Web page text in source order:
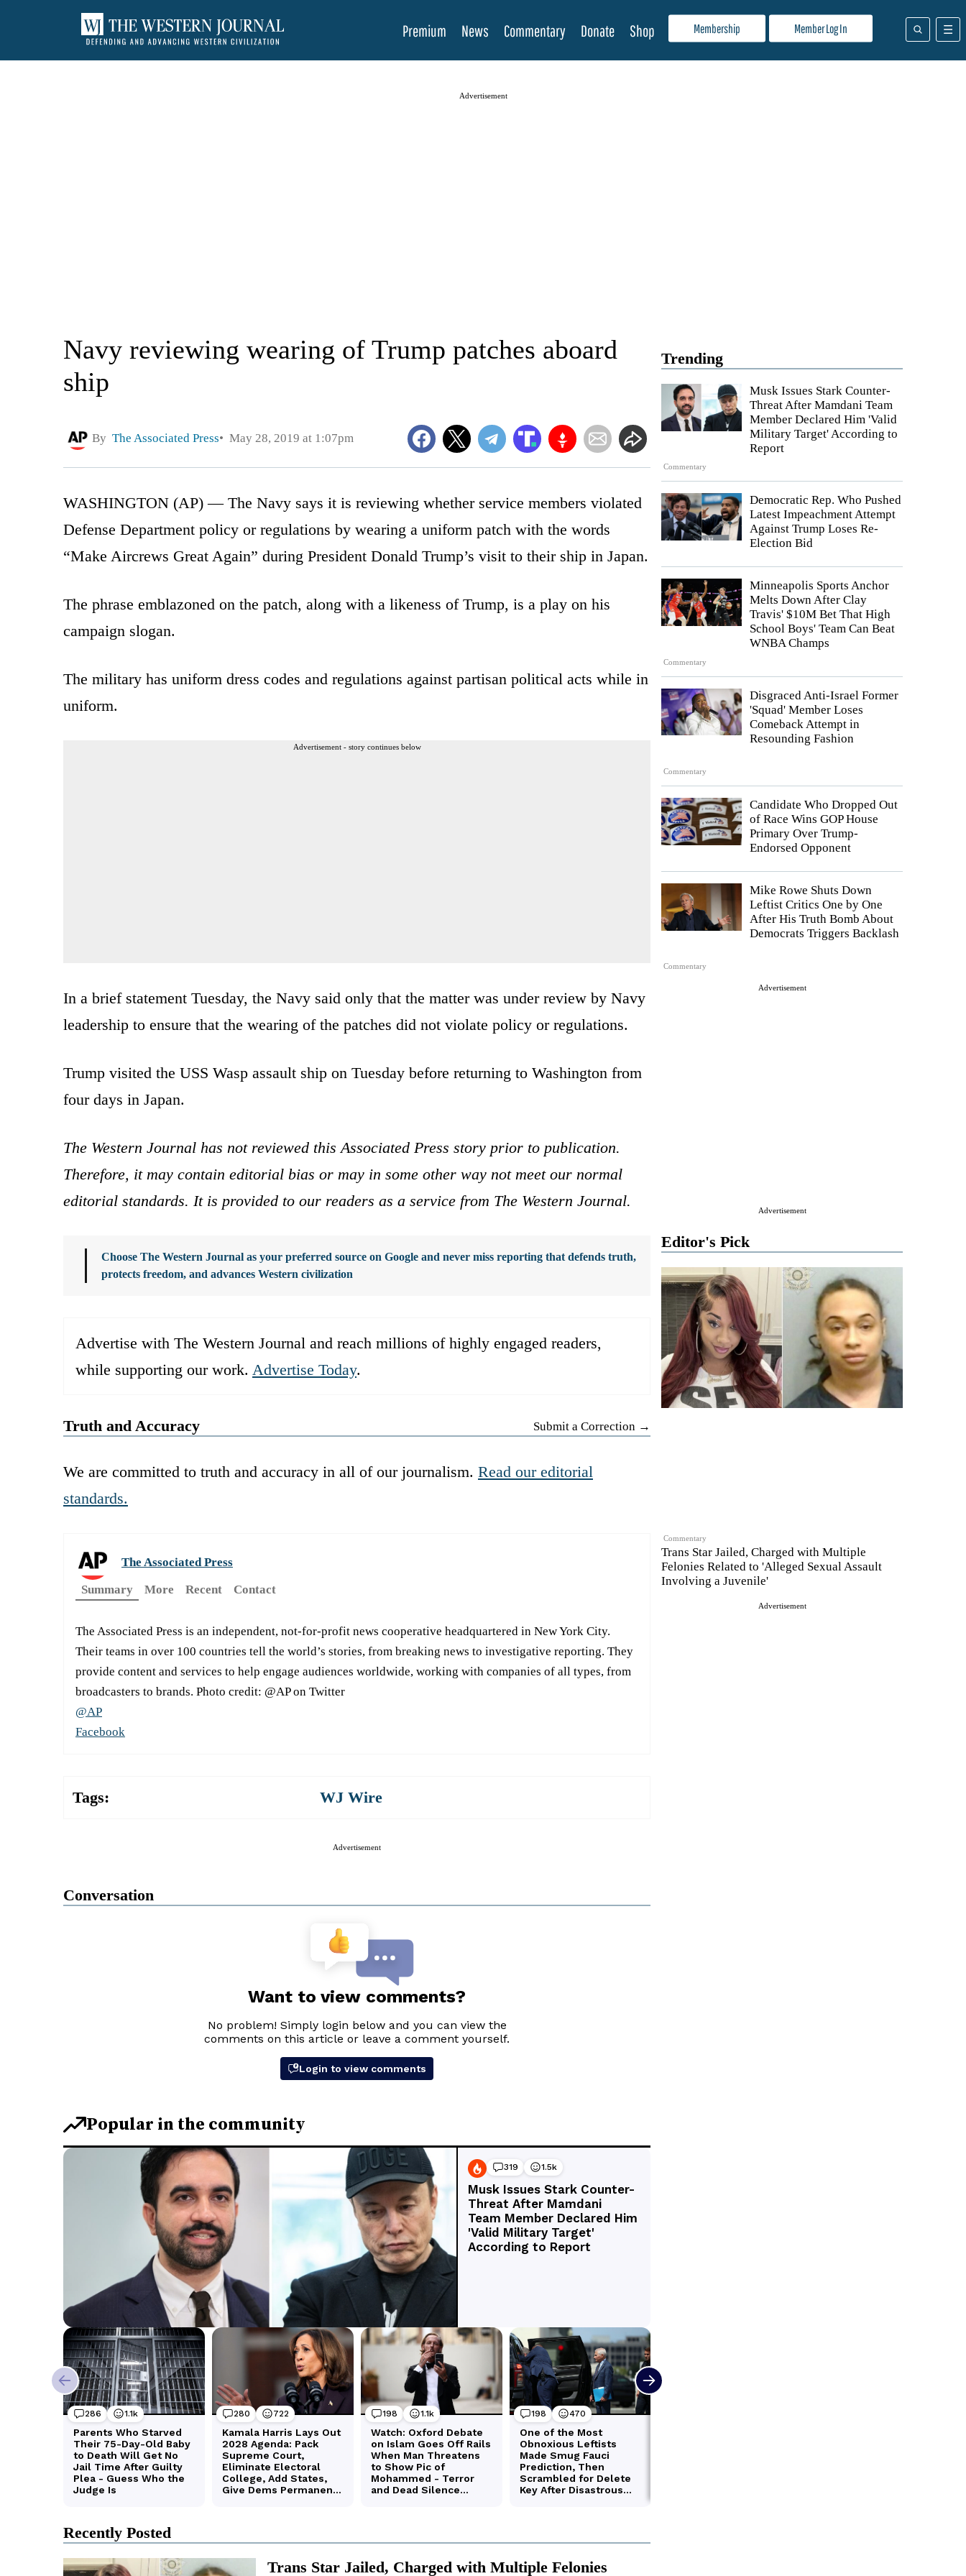
Membership Member Log In
Premium News Commentary Donate Shop
Advertisement
Trending
Commentary
Musk Issues Stark Counter-
Threat After Mamdani Team
Member Declared Him 'Valid
Military Target' According to
Report
Democratic Rep. Who Pushed
Latest Impeachment Attempt
Against Trump Loses Re-
Election Bid
Commentary
Minneapolis Sports Anchor
Melts Down After Clay
Travis' $10M Bet That High
School Boys' Team Can Beat
WNBA Champs
Commentary
Disgraced Anti-Israel Former
'Squad' Member Loses
Comeback Attempt in
Resounding Fashion
Candidate Who Dropped Out
of Race Wins GOP House
Primary Over Trump-
Endorsed Opponent
Commentary
Mike Rowe Shuts Down
Leftist Critics One by One
After His Truth Bomb About
Democrats Triggers Backlash
Advertisement
Advertisement
Editor's Pick
Commentary
Trans Star Jailed, Charged with Multiple
Felonies Related to 'Alleged Sexual Assault
Involving a Juvenile'
Advertisement
Navy reviewing wearing of Trump patches aboard
ship
By The Associated Press May 28, 2019 at 1:07pm
WASHINGTON (AP) — The Navy says it is reviewing whether service members violated
Defense Department policy or regulations by wearing a uniform patch with the words
“Make Aircrews Great Again” during President Donald Trump’s visit to their ship in Japan.
The phrase emblazoned on the patch, along with a likeness of Trump, is a play on his
campaign slogan.
The military has uniform dress codes and regulations against partisan political acts while in
uniform.
Advertisement - story continues below
In a brief statement Tuesday, the Navy said only that the matter was under review by Navy
leadership to ensure that the wearing of the patches did not violate policy or regulations.
Trump visited the USS Wasp assault ship on Tuesday before returning to Washington from
four days in Japan.
The Western Journal has not reviewed this Associated Press story prior to publication.
Therefore, it may contain editorial bias or may in some other way not meet our normal
editorial standards. It is provided to our readers as a service from The Western Journal.
Choose The Western Journal as your preferred source on Google and never miss reporting that defends truth,
protects freedom, and advances Western civilization
Advertise with The Western Journal and reach millions of highly engaged readers,
while supporting our work. Advertise Today.
Truth and Accuracy Submit a Correction →
We are committed to truth and accuracy in all of our journalism. Read our editorial
standards.
The Associated Press
Summary
More Recent Contact
The Associated Press is an independent, not-for-profit news cooperative headquartered in New York City.
Their teams in over 100 countries tell the world’s stories, from breaking news to investigative reporting. They
provide content and services to help engage audiences worldwide, working with companies of all types, from
broadcasters to brands. Photo credit: @AP on Twitter
@AP
Facebook
Tags: WJ Wire
Advertisement
Conversation
Recently Posted
Trans Star Jailed, Charged with Multiple Felonies